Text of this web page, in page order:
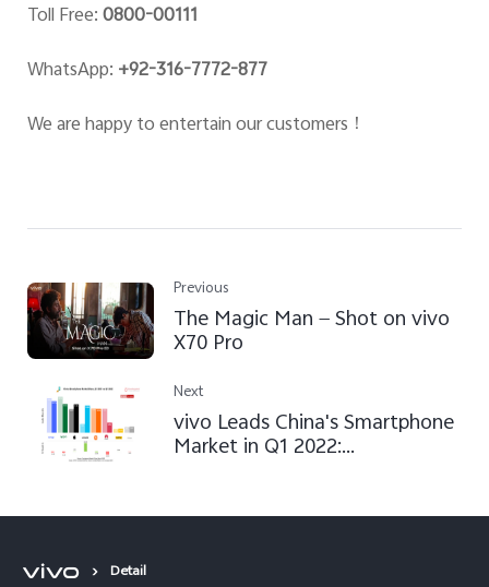
Toll Free:0800-00111
WhatsApp: +92-316-7772-877
We are happy to entertain our customers！
Previous
The Magic Man — Shot on vivo
X70 Pro
Next
vivo Leads China's Smartphone
Market in Q1 2022:
Detail